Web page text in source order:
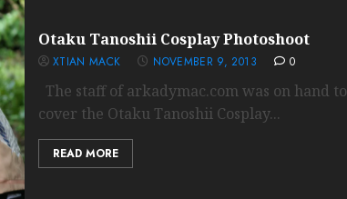
Otaku Tanoshii Cosplay Photoshoot
XTIAN MACK NOVEMBER 9, 2013 0
The staff of arkadymac.com was on hand to
cover the Otaku Tanoshii Cosplay...
READ MORE